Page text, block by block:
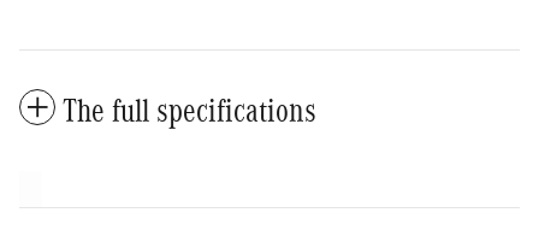
The full specifications